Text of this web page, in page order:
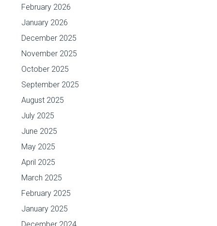
February 2026
January 2026
December 2025
November 2025
October 2025
September 2025
August 2025
July 2025
June 2025
May 2025
April 2025
March 2025
February 2025
January 2025